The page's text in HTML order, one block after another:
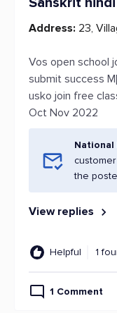
Address: 23,
Vos open school
submit success
usko join free
Oct Nov 2022
the
View replies
Helpful 1
1 Comment